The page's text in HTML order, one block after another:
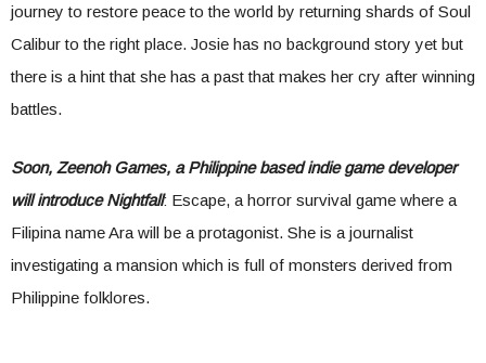
journey to restore peace to the world by returning shards of Soul
Calibur to the right place. Josie has no background story yet but
there is a hint that she has a past that makes her cry after winning
battles.
Soon, Zeenoh Games, a Philippine based indie game developer
will introduce Nightfall: Escape, a horror survival game where a
Filipina name Ara will be a protagonist. She is a journalist
investigating a mansion which is full of monsters derived from
Philippine folklores.